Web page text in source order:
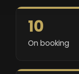
10
On booking